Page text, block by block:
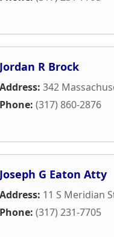
Jordan R Brock
Address: 342
Phone: (317) 860-2876
Joseph G Eaton Atty
Address: 11 S Meridian
Phone: (317) 231-7705